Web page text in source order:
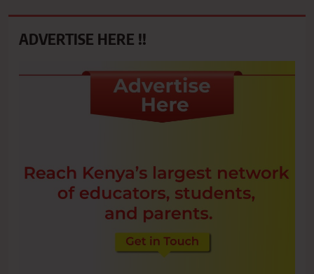
ADVERTISE HERE !!